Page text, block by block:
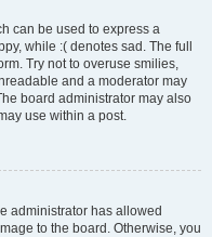
can be used to express a
while :( denotes sad. The full
Try not to overuse smilies,
and a moderator may
board administrator may also
use within a post.
administrator has allowed
to the board. Otherwise, you